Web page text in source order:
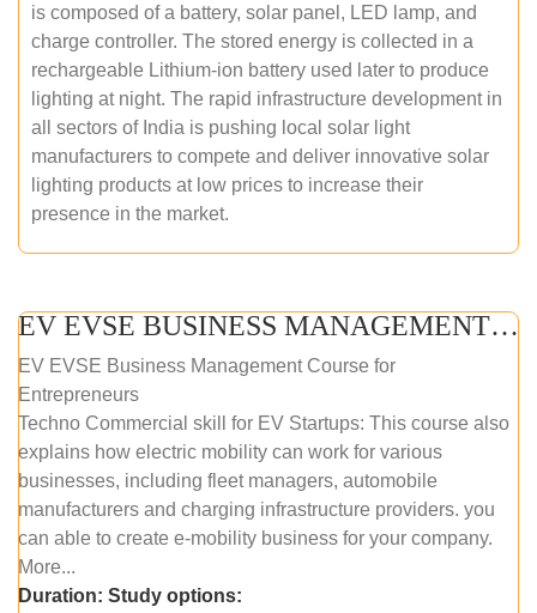
is composed of a battery, solar panel, LED lamp, and
charge controller. The stored energy is collected in a
rechargeable Lithium-ion battery used later to produce
lighting at night. The rapid infrastructure development in
all sectors of India is pushing local solar light
manufacturers to compete and deliver innovative solar
lighting products at low prices to increase their
presence in the market.
EV EVSE BUSINESS MANAGEMENT (ONLINE COURSE)
EV EVSE Business Management Course for
Entrepreneurs
Techno Commercial skill for EV Startups: This course also
explains how electric mobility can work for various
businesses, including fleet managers, automobile
manufacturers and charging infrastructure providers. you
can able to create e-mobility business for your company.
More...
Duration: Study options: